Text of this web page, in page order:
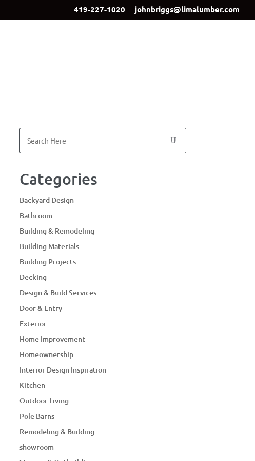
419-227-1020 johnbriggs@limalumber.com
Categories
Backyard Design
Bathroom
Building & Remodeling
Building Materials
Building Projects
Decking
Design & Build Services
Door & Entry
Exterior
Home Improvement
Homeownership
Interior Design Inspiration
Kitchen
Outdoor Living
Pole Barns
Remodeling & Building
showroom